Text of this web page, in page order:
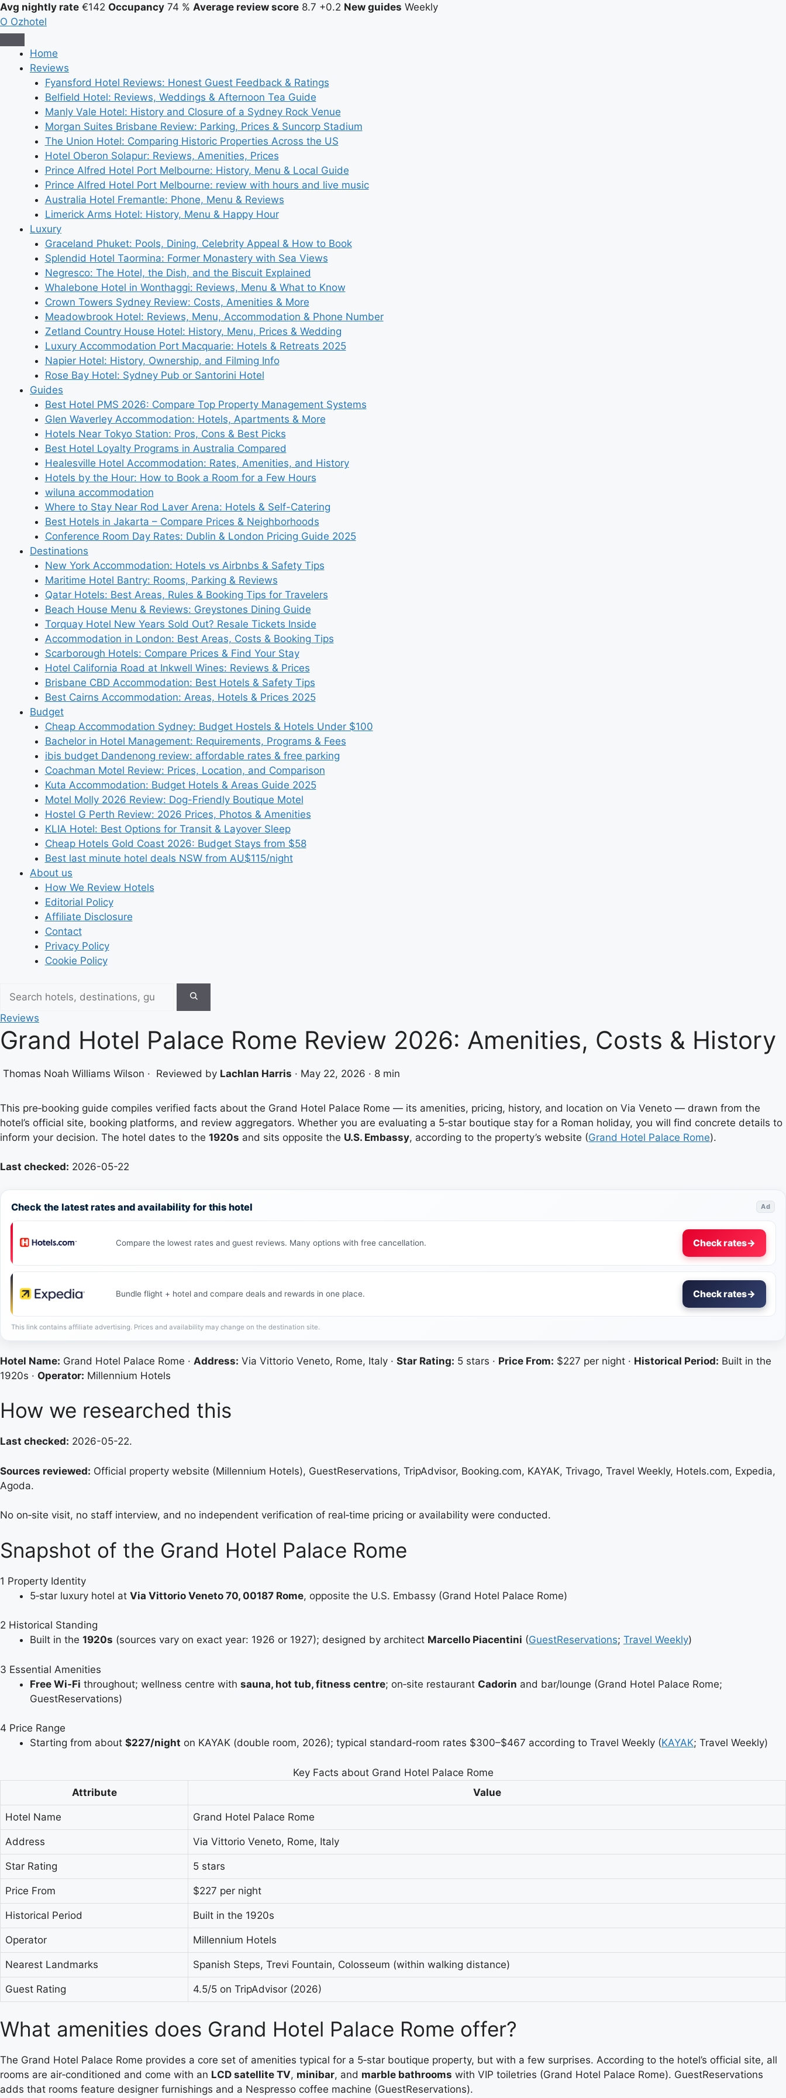
Avg nightly rate €142 Occupancy 74 % Average review score 8.7 +0.2 New guides Weekly
O Ozhotel
Home
Reviews
Fyansford Hotel Reviews: Honest Guest Feedback & Ratings
Belfield Hotel: Reviews, Weddings & Afternoon Tea Guide
Manly Vale Hotel: History and Closure of a Sydney Rock Venue
Morgan Suites Brisbane Review: Parking, Prices & Suncorp Stadium
The Union Hotel: Comparing Historic Properties Across the US
Hotel Oberon Solapur: Reviews, Amenities, Prices
Prince Alfred Hotel Port Melbourne: History, Menu & Local Guide
Prince Alfred Hotel Port Melbourne: review with hours and live music
Australia Hotel Fremantle: Phone, Menu & Reviews
Limerick Arms Hotel: History, Menu & Happy Hour
Luxury
Graceland Phuket: Pools, Dining, Celebrity Appeal & How to Book
Splendid Hotel Taormina: Former Monastery with Sea Views
Negresco: The Hotel, the Dish, and the Biscuit Explained
Whalebone Hotel in Wonthaggi: Reviews, Menu & What to Know
Crown Towers Sydney Review: Costs, Amenities & More
Meadowbrook Hotel: Reviews, Menu, Accommodation & Phone Number
Zetland Country House Hotel: History, Menu, Prices & Wedding
Luxury Accommodation Port Macquarie: Hotels & Retreats 2025
Napier Hotel: History, Ownership, and Filming Info
Rose Bay Hotel: Sydney Pub or Santorini Hotel
Guides
Best Hotel PMS 2026: Compare Top Property Management Systems
Glen Waverley Accommodation: Hotels, Apartments & More
Hotels Near Tokyo Station: Pros, Cons & Best Picks
Best Hotel Loyalty Programs in Australia Compared
Healesville Hotel Accommodation: Rates, Amenities, and History
Hotels by the Hour: How to Book a Room for a Few Hours
wiluna accommodation
Where to Stay Near Rod Laver Arena: Hotels & Self-Catering
Best Hotels in Jakarta – Compare Prices & Neighborhoods
Conference Room Day Rates: Dublin & London Pricing Guide 2025
Destinations
New York Accommodation: Hotels vs Airbnbs & Safety Tips
Maritime Hotel Bantry: Rooms, Parking & Reviews
Qatar Hotels: Best Areas, Rules & Booking Tips for Travelers
Beach House Menu & Reviews: Greystones Dining Guide
Torquay Hotel New Years Sold Out? Resale Tickets Inside
Accommodation in London: Best Areas, Costs & Booking Tips
Scarborough Hotels: Compare Prices & Find Your Stay
Hotel California Road at Inkwell Wines: Reviews & Prices
Brisbane CBD Accommodation: Best Hotels & Safety Tips
Best Cairns Accommodation: Areas, Hotels & Prices 2025
Budget
Cheap Accommodation Sydney: Budget Hostels & Hotels Under $100
Bachelor in Hotel Management: Requirements, Programs & Fees
ibis budget Dandenong review: affordable rates & free parking
Coachman Motel Review: Prices, Location, and Comparison
Kuta Accommodation: Budget Hotels & Areas Guide 2025
Motel Molly 2026 Review: Dog-Friendly Boutique Motel
Hostel G Perth Review: 2026 Prices, Photos & Amenities
KLIA Hotel: Best Options for Transit & Layover Sleep
Cheap Hotels Gold Coast 2026: Budget Stays from $58
Best last minute hotel deals NSW from AU$115/night
About us
How We Review Hotels
Editorial Policy
Affiliate Disclosure
Contact
Privacy Policy
Cookie Policy
Reviews
Grand Hotel Palace Rome Review 2026: Amenities, Costs & History
Thomas Noah Williams Wilson · Reviewed by Lachlan Harris · May 22, 2026 · 8 min
This pre‑booking guide compiles verified facts about the Grand Hotel Palace Rome — its amenities, pricing, history, and location on Via Veneto — drawn from the
hotel’s official site, booking platforms, and review aggregators. Whether you are evaluating a 5‑star boutique stay for a Roman holiday, you will find concrete details to
inform your decision. The hotel dates to the 1920s and sits opposite the U.S. Embassy, according to the property’s website (Grand Hotel Palace Rome).
Last checked: 2026-05-22
Check the latest rates and availability for this hotel Ad
Compare the lowest rates and guest reviews. Many options with free cancellation. Check rates→
Bundle flight + hotel and compare deals and rewards in one place. Check rates→
This link contains affiliate advertising. Prices and availability may change on the destination site.
Hotel Name: Grand Hotel Palace Rome · Address: Via Vittorio Veneto, Rome, Italy · Star Rating: 5 stars · Price From: $227 per night · Historical Period: Built in the
1920s · Operator: Millennium Hotels
How we researched this
Last checked: 2026-05-22.
Sources reviewed: Official property website (Millennium Hotels), GuestReservations, TripAdvisor, Booking.com, KAYAK, Trivago, Travel Weekly, Hotels.com, Expedia,
Agoda.
No on‑site visit, no staff interview, and no independent verification of real‑time pricing or availability were conducted.
Snapshot of the Grand Hotel Palace Rome
1 Property Identity
5‑star luxury hotel at Via Vittorio Veneto 70, 00187 Rome, opposite the U.S. Embassy (Grand Hotel Palace Rome)
2 Historical Standing
Built in the 1920s (sources vary on exact year: 1926 or 1927); designed by architect Marcello Piacentini (GuestReservations; Travel Weekly)
3 Essential Amenities
Free Wi‑Fi throughout; wellness centre with sauna, hot tub, fitness centre; on‑site restaurant Cadorin and bar/lounge (Grand Hotel Palace Rome;
GuestReservations)
4 Price Range
Starting from about $227/night on KAYAK (double room, 2026); typical standard‑room rates $300–$467 according to Travel Weekly (KAYAK; Travel Weekly)
Key Facts about Grand Hotel Palace Rome
Attribute
Value
Hotel Name Grand Hotel Palace Rome
Address Via Vittorio Veneto, Rome, Italy
Star Rating 5 stars
Price From $227 per night
Historical Period Built in the 1920s
Operator Millennium Hotels
Nearest Landmarks Spanish Steps, Trevi Fountain, Colosseum (within walking distance)
Guest Rating 4.5/5 on TripAdvisor (2026)
What amenities does Grand Hotel Palace Rome offer?
The Grand Hotel Palace Rome provides a core set of amenities typical for a 5‑star boutique property, but with a few surprises. According to the hotel’s official site, all
rooms are air‑conditioned and come with an LCD satellite TV, minibar, and marble bathrooms with VIP toiletries (Grand Hotel Palace Rome). GuestReservations
adds that rooms feature designer furnishings and a Nespresso coffee machine (GuestReservations).